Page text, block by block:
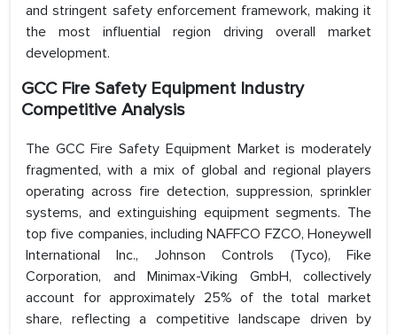
and stringent safety enforcement framework, making it
the most influential region driving overall market
development.
GCC Fire Safety Equipment Industry
Competitive Analysis
The GCC Fire Safety Equipment Market is moderately
fragmented, with a mix of global and regional players
operating across fire detection, suppression, sprinkler
systems, and extinguishing equipment segments. The
top five companies, including NAFFCO FZCO, Honeywell
International Inc., Johnson Controls (Tyco), Fike
Corporation, and Minimax-Viking GmbH, collectively
account for approximately 25% of the total market
share, reflecting a competitive landscape driven by